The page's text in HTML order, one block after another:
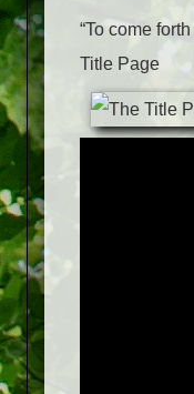
“To come
Title Page